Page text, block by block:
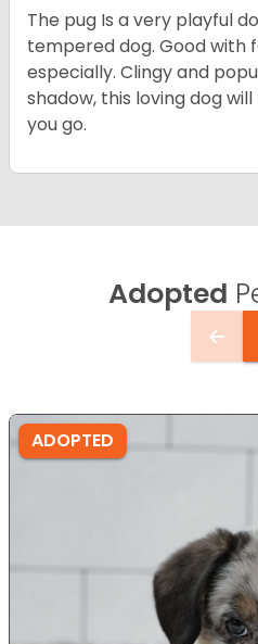
The pug Is a very playful
tempered dog. Good with
especially. Clingy and
shadow, this loving dog
you go.
Adopted
ADOPTED